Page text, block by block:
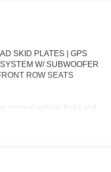
SKID PLATES | GPS
W/ SUBWOOFER
ROW SEATS
original vehicle build and
dealer prior to